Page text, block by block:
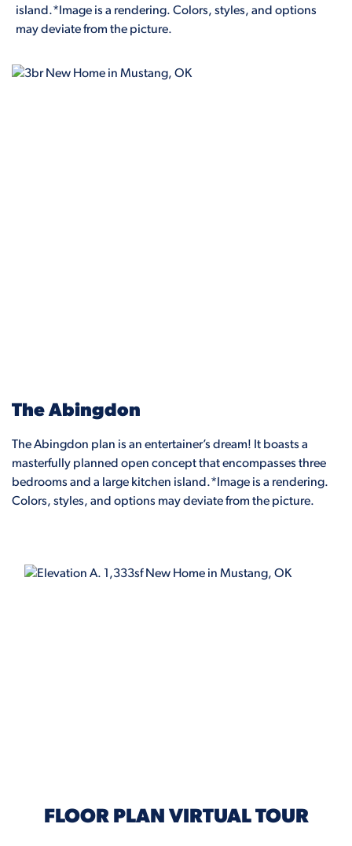
island.*Image is a rendering. Colors, styles, and options
may deviate from the picture.
The Abingdon
The Abingdon plan is an entertainer’s dream! It boasts a
masterfully planned open concept that encompasses three
bedrooms and a large kitchen island.*Image is a rendering.
Colors, styles, and options may deviate from the picture.
FLOOR PLAN VIRTUAL TOUR